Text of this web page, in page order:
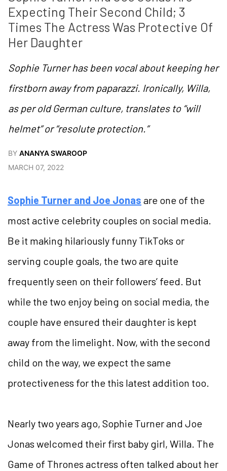
Expecting Their Second Child; 3
Times The Actress Was Protective Of
Her Daughter
Sophie Turner has been vocal about keeping her
firstborn away from paparazzi. Ironically, Willa,
as per old German culture, translates to “will
helmet” or “resolute protection.”
BY ANANYA SWAROOP
MARCH 07, 2022
Sophie Turner and Joe Jonas are one of the
most active celebrity couples on social media.
Be it making hilariously funny TikToks or
serving couple goals, the two are quite
frequently seen on their followers’ feed. But
while the two enjoy being on social media, the
couple have ensured their daughter is kept
away from the limelight. Now, with the second
child on the way, we expect the same
protectiveness for the this latest addition too.
Nearly two years ago, Sophie Turner and Joe
Jonas welcomed their first baby girl, Willa. The
Game of Thrones actress often talked about her